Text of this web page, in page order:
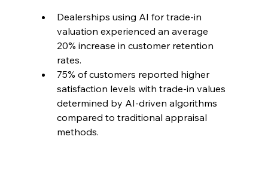
Dealerships using AI for trade-in
valuation experienced an average
20% increase in customer retention
rates.
75% of customers reported higher
satisfaction levels with trade-in values
determined by AI-driven algorithms
compared to traditional appraisal
methods.